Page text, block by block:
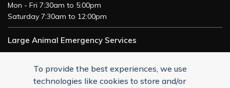
Mon - Fri 7:30am to 5:00pm
Saturday 7:30am to 12:00pm
Large Animal Emergency Services
24/7 Service
To provide the best experiences, we use
technologies like cookies to store and/or